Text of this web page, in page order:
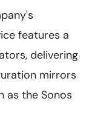
features a
delivering
mirrors
as the Sonos